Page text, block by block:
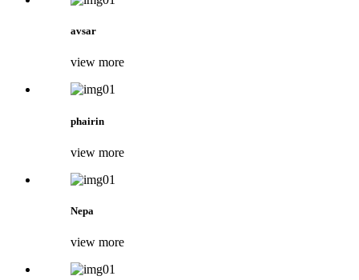
avsar
view more
phairin
view more
Nepa
view more